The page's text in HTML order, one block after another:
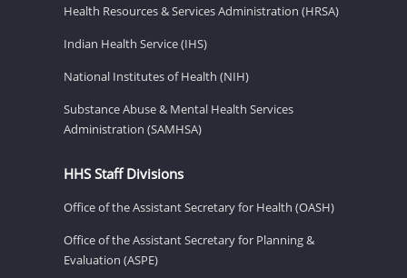
Health Resources & Services Administration (HRSA)
Indian Health Service (IHS)
National Institutes of Health (NIH)
Substance Abuse & Mental Health Services
Administration (SAMHSA)
HHS Staff Divisions
Office of the Assistant Secretary for Health (OASH)
Office of the Assistant Secretary for Planning &
Evaluation (ASPE)